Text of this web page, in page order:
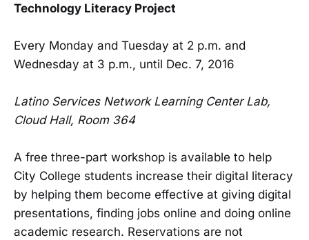
Technology Literacy Project
Every Monday and Tuesday at 2 p.m. and
Wednesday at 3 p.m., until Dec. 7, 2016
Latino Services Network Learning Center Lab,
Cloud Hall, Room 364
A free three-part workshop is available to help
City College students increase their digital literacy
by helping them become effective at giving digital
presentations, finding jobs online and doing online
academic research. Reservations are not